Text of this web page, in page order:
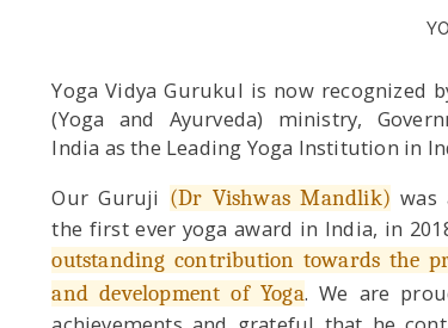
Yoga Vidya Gurukul is now recognized
(Yoga and Ayurveda) ministry,
India as the Leading Yoga Institution in
Our Guruji (Dr Vishwas Mandlik) was
the first ever yoga award in India, in
outstanding contribution towards the
and development of Yoga. We are